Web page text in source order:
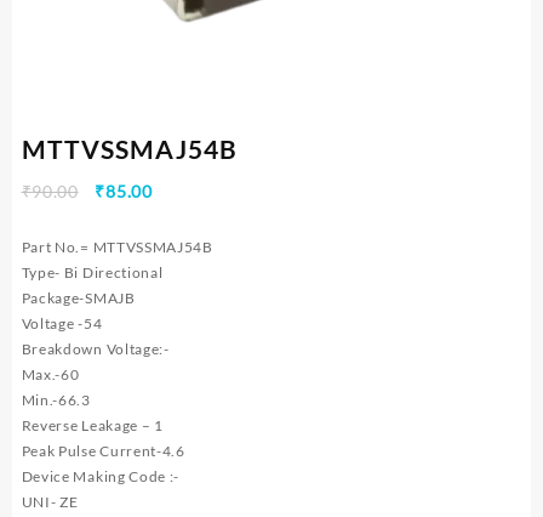
MTTVSSMAJ54B
₹90.00
Original
was:
₹90.00.
₹85.00Current
is:
₹85.00.
Part No.= MTTVSSMAJ54B
Type- Bi Directional
Package-SMAJB
Voltage -54
Breakdown Voltage:-
Max.-60
Min.-66.3
Reverse Leakage – 1
Peak Pulse Current-4.6
Device Making Code :-
UNI- ZE